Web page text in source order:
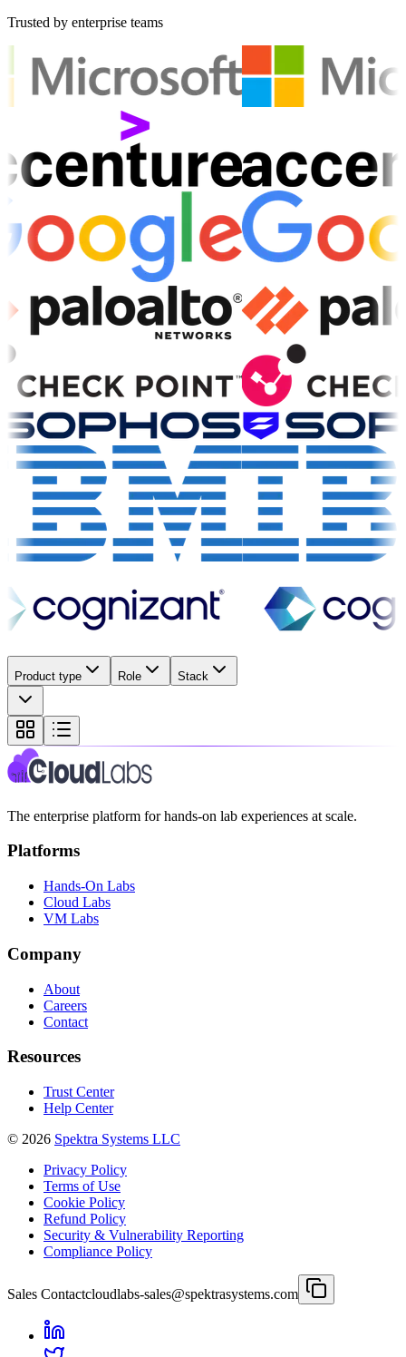
Trusted by enterprise teams
Product type Role Stack
The enterprise platform for hands-on lab experiences at scale.
Platforms
Hands-On Labs
Cloud Labs
VM Labs
Company
About
Careers
Contact
Resources
Trust Center
Help Center
© 2026 Spektra Systems LLC
Privacy Policy
Terms of Use
Cookie Policy
Refund Policy
Security & Vulnerability Reporting
Compliance Policy
Sales Contactcloudlabs-sales@spektrasystems.com